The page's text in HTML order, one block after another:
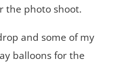
the photo shoot.
and some of my
balloons for the